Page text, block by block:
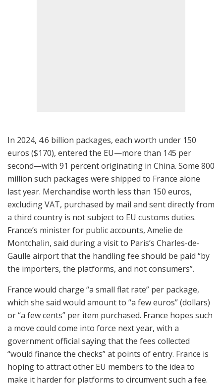
In 2024, 4.6 billion packages, each worth under 150
euros ($170), entered the EU—more than 145 per
second—with 91 percent originating in China. Some 800
million such packages were shipped to France alone
last year. Merchandise worth less than 150 euros,
excluding VAT, purchased by mail and sent directly from
a third country is not subject to EU customs duties.
France’s minister for public accounts, Amelie de
Montchalin, said during a visit to Paris’s Charles-de-
Gaulle airport that the handling fee should be paid “by
the importers, the platforms, and not consumers”.
France would charge “a small flat rate” per package,
which she said would amount to “a few euros” (dollars)
or “a few cents” per item purchased. France hopes such
a move could come into force next year, with a
government official saying that the fees collected
“would finance the checks” at points of entry. France is
hoping to attract other EU members to the idea to
make it harder for platforms to circumvent such a fee.